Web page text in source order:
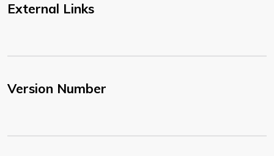
External Links
Version Number